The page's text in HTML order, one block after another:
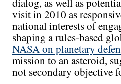
visit in 2010 as
national interests of
shaping a rules-based
NASA on planetary
mission to an asteroid,
not secondary objective